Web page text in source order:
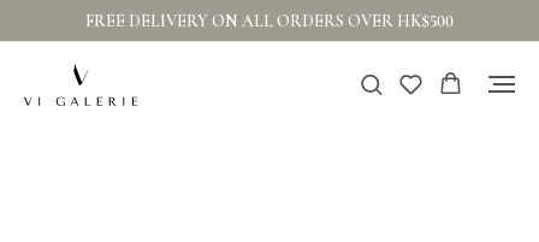
FREE DELIVERY ON ALL ORDERS OVER HK$500